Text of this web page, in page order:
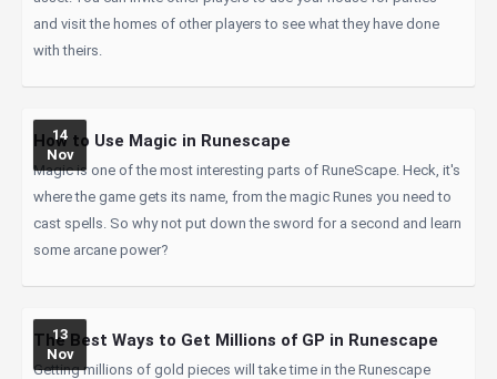
and visit the homes of other players to see what they have done
with theirs.
14
Nov
How to Use Magic in Runescape
Magic is one of the most interesting parts of RuneScape. Heck, it's
where the game gets its name, from the magic Runes you need to
cast spells. So why not put down the sword for a second and learn
some arcane power?
13
Nov
The Best Ways to Get Millions of GP in Runescape
Getting millions of gold pieces will take time in the Runescape